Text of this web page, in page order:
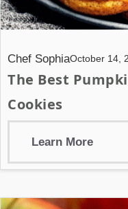
Chef SophiaOctober 14,
The Best
Cookies
Learn More